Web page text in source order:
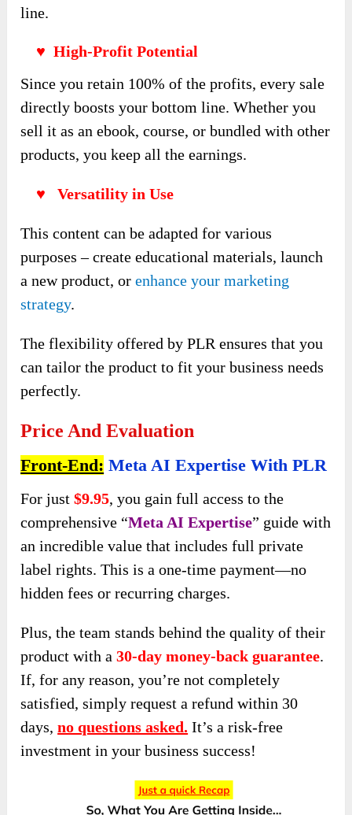
line.
♥ High-Profit Potential
Since you retain 100% of the profits, every sale
directly boosts your bottom line. Whether you
sell it as an ebook, course, or bundled with other
products, you keep all the earnings.
♥ Versatility in Use
This content can be adapted for various
purposes – create educational materials, launch
a new product, orenhance your marketing
strategy.
The flexibility offered by PLR ensures that you
can tailor the product to fit your business needs
perfectly.
Price And Evaluation
Front-End: Meta AI Expertise With PLR
For just$9.95, you gain full access to the
comprehensive “Meta AI Expertise” guide with
an incredible value that includes full private
label rights. This is a one-time payment—no
hidden fees or recurring charges.
Plus, the team stands behind the quality of their
product with a30-day money-back guarantee.
If, for any reason, you’re not completely
satisfied, simply request a refund within 30
days,no questions asked. It’s a risk-free
investment in your business success!